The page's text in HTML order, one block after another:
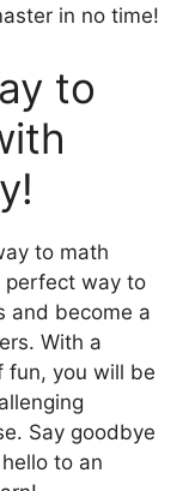
in no time!
to
to math
perfect way to
and become a
With a
fun, you will be
Say goodbye
to an